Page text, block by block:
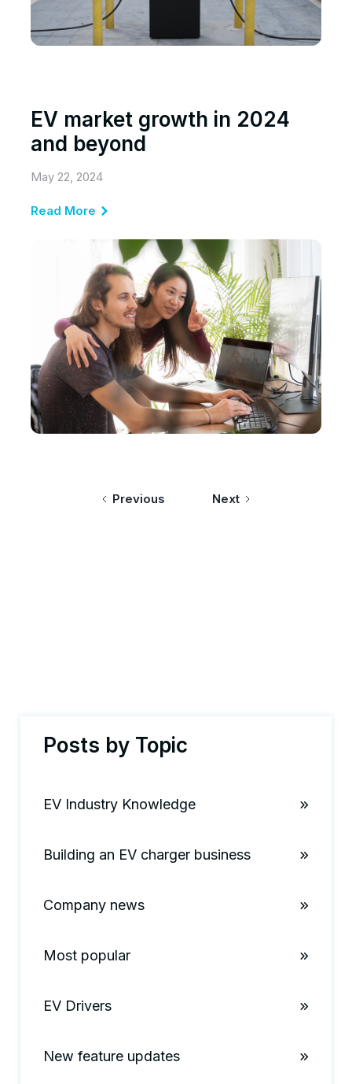
EV market growth in 2024
and beyond
May 22, 2024
Read More
Previous Next
Posts by Topic
EV Industry Knowledge
Building an EV charger business
Company news
Most popular
EV Drivers
New feature updates